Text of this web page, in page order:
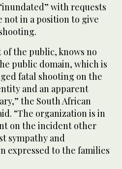
with requests
in a position to give
of the public, knows no
public domain, which is
fatal shooting on the
and an apparent
the South African
“The organization is in
on the incident other
sympathy and
expressed to the families